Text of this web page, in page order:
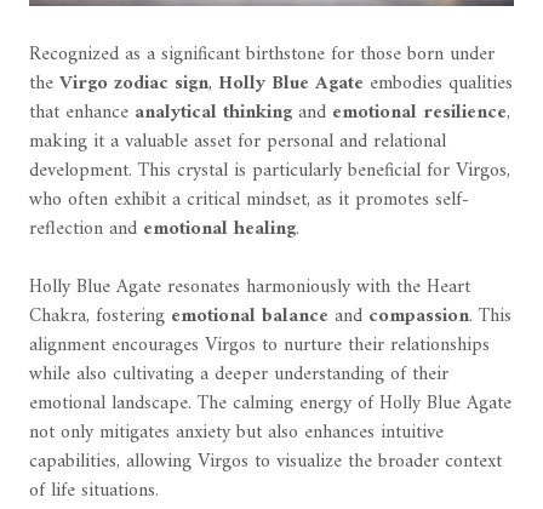
Recognized as a significant birthstone for those born under
theVirgo zodiac sign, Holly Blue Agate embodies qualities
that enhance analytical thinkingand emotional resilience,
making it a valuable asset for personal and relational
development. This crystal is particularly beneficial for Virgos,
who often exhibit a critical mindset, as it promotes self-
reflection and emotional healing.
Holly Blue Agate resonates harmoniously with the Heart
Chakra, fostering emotional balance and compassion. This
alignment encourages Virgos to nurture their relationships
while also cultivating a deeper understanding of their
emotional landscape. The calming energy of Holly Blue Agate
not only mitigates anxiety but also enhances intuitive
capabilities, allowing Virgos to visualize the broader context
of life situations.